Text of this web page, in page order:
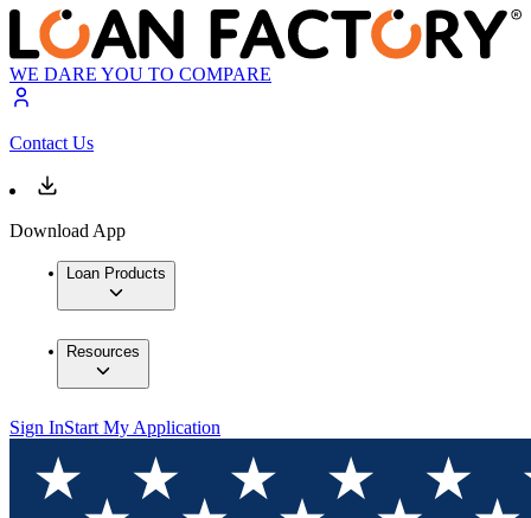
WE DARE YOU TO COMPARE
Contact Us
Download App
Loan Products
Resources
Sign InStart My Application